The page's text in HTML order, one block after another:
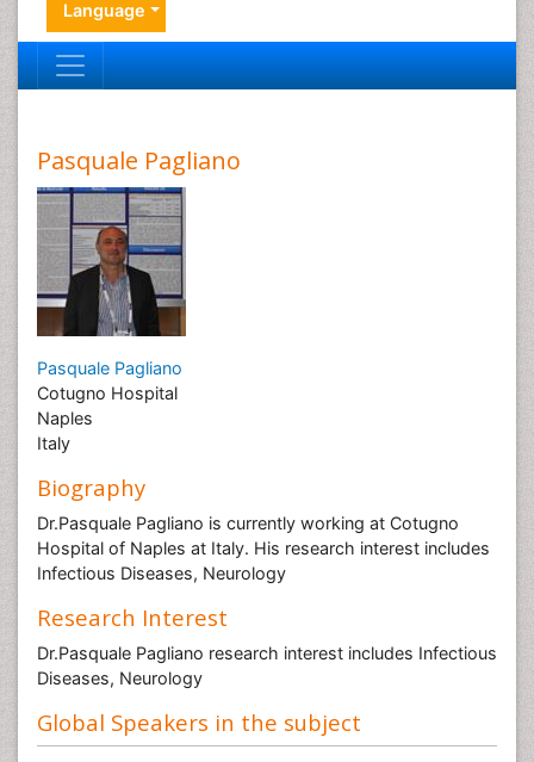
Language
Pasquale Pagliano
Pasquale Pagliano
Cotugno Hospital
Naples
Italy
Biography
Dr.Pasquale Pagliano is currently working at Cotugno
Hospital of Naples at Italy. His research interest includes
Infectious Diseases, Neurology
Research Interest
Dr.Pasquale Pagliano research interest includes Infectious
Diseases, Neurology
Global Speakers in the subject